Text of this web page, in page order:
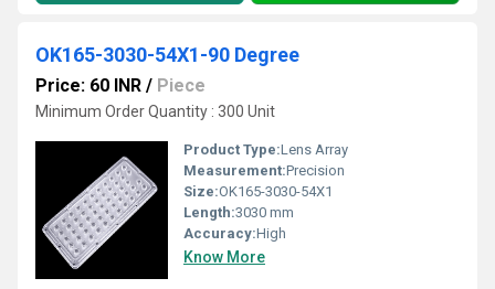
OK165-3030-54X1-90 Degree
Price: 60 INR / Piece
Minimum Order Quantity : 300 Unit
Product Type:Lens Array
Measurement:Precision
Size:OK165-3030-54X1
Length:3030 mm
Accuracy:High
Know More